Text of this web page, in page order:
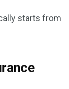
starts from